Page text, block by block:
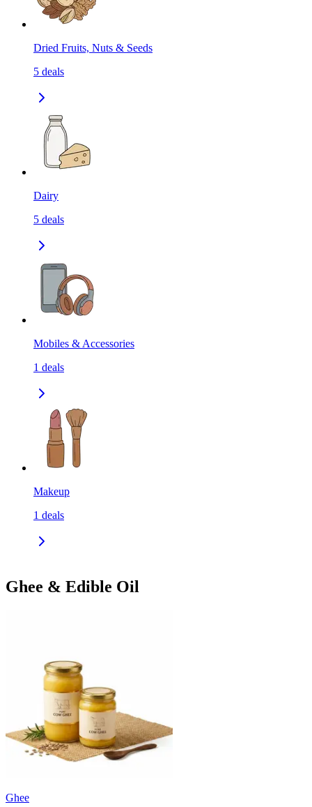
Dried Fruits, Nuts & Seeds
5 deals
Dairy
5 deals
Mobiles & Accessories
1 deals
Makeup
1 deals
Ghee & Edible Oil
Ghee